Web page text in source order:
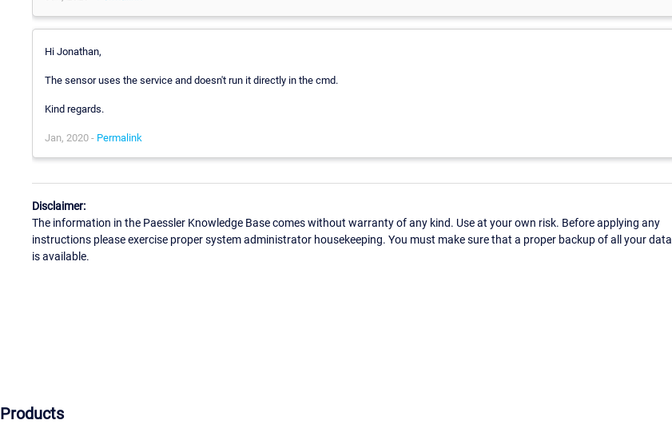
Hi Jonathan,
The sensor uses the service and doesn't run it directly in the cmd.
Kind regards.
Jan, 2020 - Permalink
Disclaimer:
The information in the Paessler Knowledge Base comes without warranty of any kind. Use at your own risk. Before applying any
instructions please exercise proper system administrator housekeeping. You must make sure that a proper backup of all your data
is available.
Products